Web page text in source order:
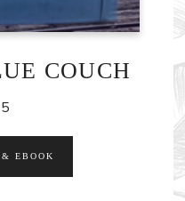
COUCH
EBOOK